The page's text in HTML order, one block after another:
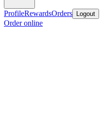
ProfileRewardsOrders Logout
Order online